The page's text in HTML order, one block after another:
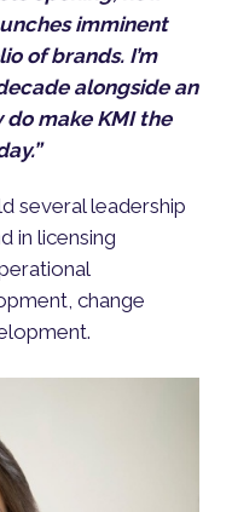
imminent
of brands. I’m
alongside an
make KMI the
several leadership
in licensing
change